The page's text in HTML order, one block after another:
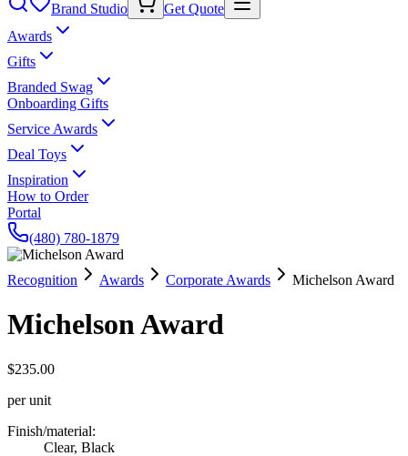
Brand Studio
Get Quote
Awards
Gifts
Branded Swag
Onboarding Gifts
Service Awards
Deal Toys
Inspiration
How to Order
Portal
(480) 780-1879
Recognition Awards Corporate Awards Michelson Award
Michelson Award
$235.00
per unit
Finish/material:
Clear, Black